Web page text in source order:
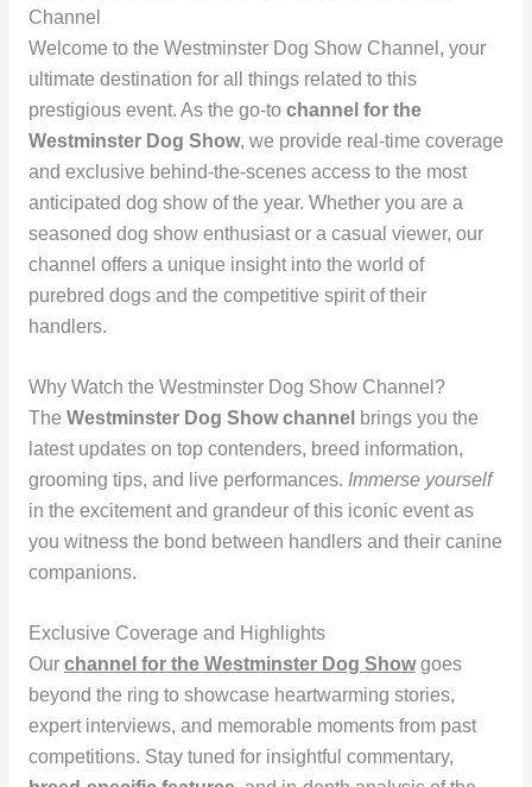
Channel
Welcome to the Westminster Dog Show Channel, your
ultimate destination for all things related to this
prestigious event. As the go-to channel for the
Westminster Dog Show, we provide real-time coverage
and exclusive behind-the-scenes access to the most
anticipated dog show of the year. Whether you are a
seasoned dog show enthusiast or a casual viewer, our
channel offers a unique insight into the world of
purebred dogs and the competitive spirit of their
handlers.
Why Watch the Westminster Dog Show Channel?
The Westminster Dog Show channel brings you the
latest updates on top contenders, breed information,
grooming tips, and live performances. Immerse yourself
in the excitement and grandeur of this iconic event as
you witness the bond between handlers and their canine
companions.
Exclusive Coverage and Highlights
Our channel for the Westminster Dog Showgoes
beyond the ring to showcase heartwarming stories,
expert interviews, and memorable moments from past
competitions. Stay tuned for insightful commentary,